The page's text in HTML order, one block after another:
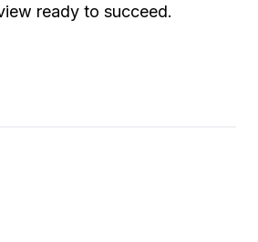
ready to succeed.